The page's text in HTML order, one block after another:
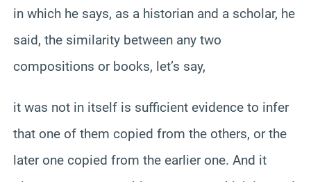
in which he says, as a historian and a scholar, he
said, the similarity between any two
compositions or books, let’s say,
it was not in itself is sufficient evidence to infer
that one of them copied from the others, or the
later one copied from the earlier one. And it